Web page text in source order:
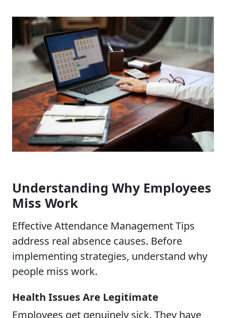
Understanding Why Employees
Miss Work
Effective Attendance Management Tips
address real absence causes. Before
implementing strategies, understand why
people miss work.
Health Issues Are Legitimate
Employees get genuinely sick. They have